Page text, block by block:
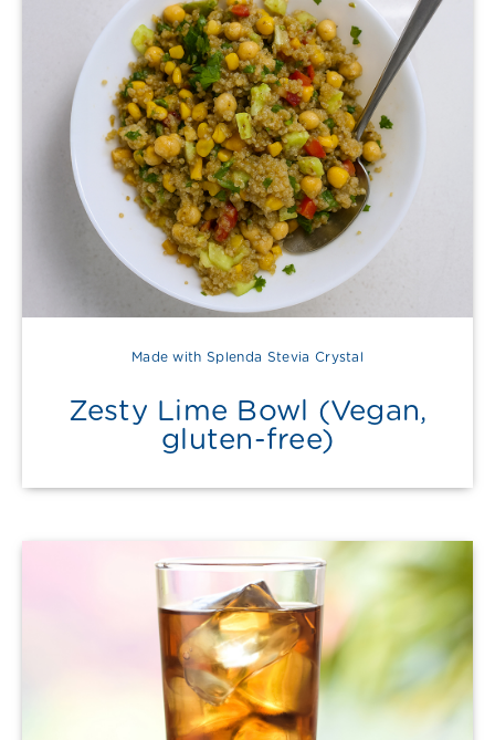
Made with Splenda Stevia Crystal
Zesty Lime Bowl (Vegan,
gluten-free)